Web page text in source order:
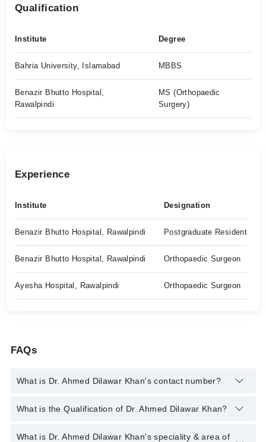
Qualification
Institute Degree
Bahria University, Islamabad MBBS
Benazir Bhutto Hospital,
Rawalpindi
MS (Orthopaedic
Surgery)
Experience
Institute Designation
Benazir Bhutto Hospital, Rawalpindi Postgraduate Resident
Benazir Bhutto Hospital, Rawalpindi Orthopaedic Surgeon
Ayesha Hospital, Rawalpindi Orthopaedic Surgeon
FAQs
What is Dr. Ahmed Dilawar Khan's contact number?
You can contact the Orthopedic Surgeon through Marham's
Dilawar Khan
What is the Qualification of Dr. Ahmed Dilawar Khan?
Dr. Ahmed Dilawar Khan has the following degrees : MBBS, MS
What is Dr. Ahmed Dilawar Khan's speciality & area of